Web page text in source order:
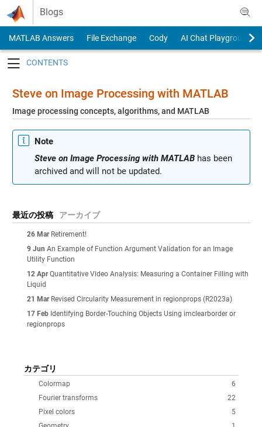
Skip to content
Blogs
MATLAB Answers File Exchange Cody
AI Chat Playground
Steve on Image Processing with MATLAB
Image processing concepts, algorithms, and MATLAB
Note
Steve on Image Processing with MATLABhas been
archived and will not be updated.
最近の投稿 アーカイブ
26 Mar Retirement!
9 Jun An Example of Function Argument Validation for an Image
Utility Function
12 Apr Quantitative Video Analysis: Measuring a Container Filling with
Liquid
21 Mar Revised Circularity Measurement in regionprops (R2023a)
17 Feb Identifying Border-Touching Objects Using imclearborder or
regionprops
カテゴリ
6
Colormap
22
Fourier transforms
5
Pixel colors